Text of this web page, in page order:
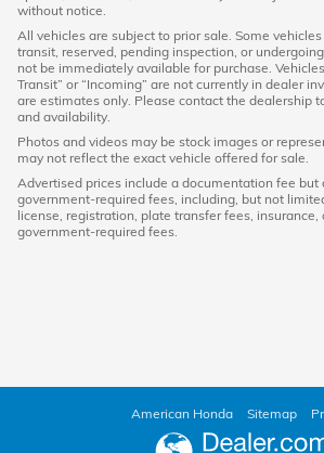
without notice.
All vehicles are subject to prior sale. Some
transit, reserved, pending inspection, or
not be immediately available for purchase.
Transit” or “Incoming” are not currently in dealer
are estimates only. Please contact the dealership
and availability.
Photos and videos may be stock images or
may not reflect the exact vehicle offered for sale.
Advertised prices include a documentation fee but
government-required fees, including, but not
license, registration, plate transfer fees, insurance,
government-required fees.
American Honda Sitemap